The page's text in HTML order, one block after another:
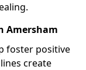
Amersham
foster positive
create